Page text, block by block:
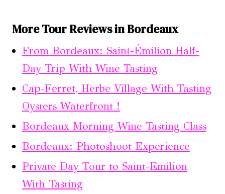
More Tour Reviews in Bordeaux
From Bordeaux: Saint-Émilion Half-
Day Trip With Wine Tasting
Cap-Ferret, Herbe Village With Tasting
Oysters Waterfront !
Bordeaux Morning Wine Tasting Class
Bordeaux: Photoshoot Experience
Private Day Tour to Saint-Emilion
With Tasting